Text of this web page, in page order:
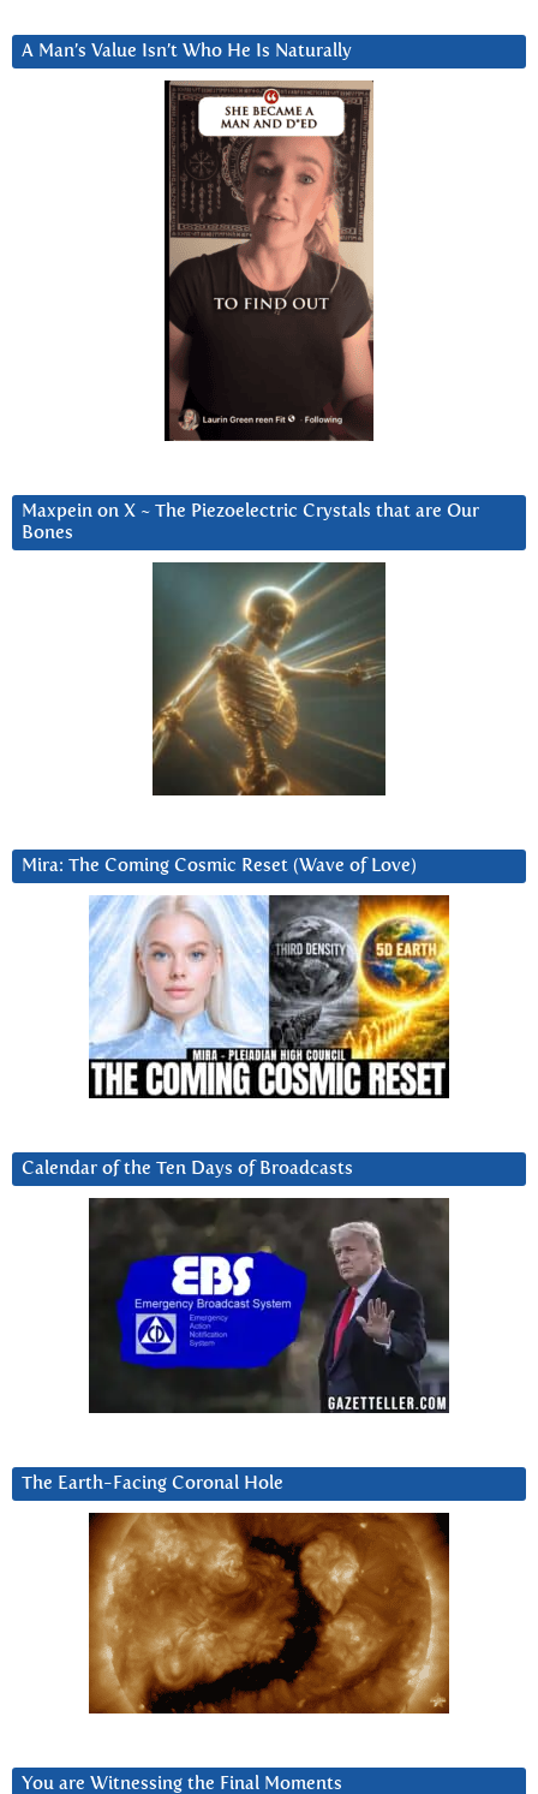
A Man’s Value Isn’t Who He Is Naturally
Maxpein on X ~ The Piezoelectric Crystals that are Our
Bones
Mira: The Coming Cosmic Reset (Wave of Love)
Calendar of the Ten Days of Broadcasts
The Earth-Facing Coronal Hole
You are Witnessing the Final Moments